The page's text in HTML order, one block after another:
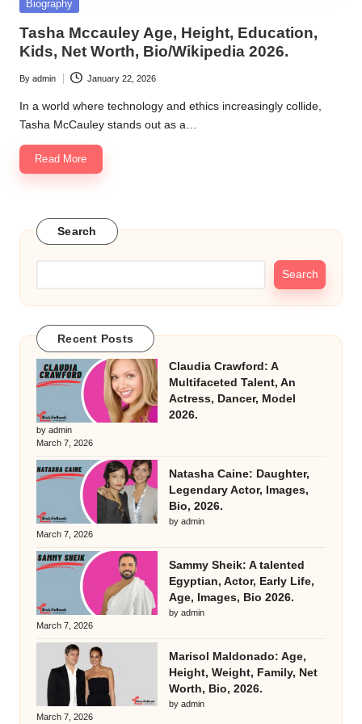
Posted
Biography
Tasha Mccauley Age, Height, Education,
Kids, Net Worth, Bio/Wikipedia 2026.
Posted
by
By admin January 22, 2026
In a world where technology and ethics increasingly collide,
Tasha McCauley stands out as a…
Read More
Search
Search
Recent Posts
Claudia Crawford: A
Multifaceted Talent, An
Actress, Dancer, Model
2026.
by admin
March 7, 2026
Natasha Caine: Daughter,
Legendary Actor, Images,
Bio, 2026.
by admin
March 7, 2026
Sammy Sheik: A talented
Egyptian, Actor, Early Life,
Age, Images, Bio 2026.
by admin
March 7, 2026
Marisol Maldonado: Age,
Height, Weight, Family, Net
Worth, Bio, 2026.
by admin
March 7, 2026